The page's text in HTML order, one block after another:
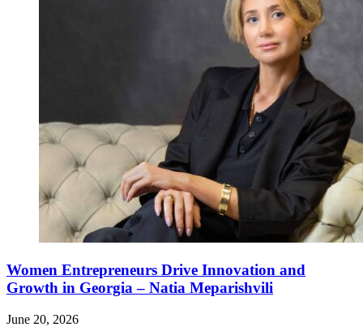
Women Entrepreneurs Drive Innovation and
Growth in Georgia – Natia Meparishvili
June 20, 2026